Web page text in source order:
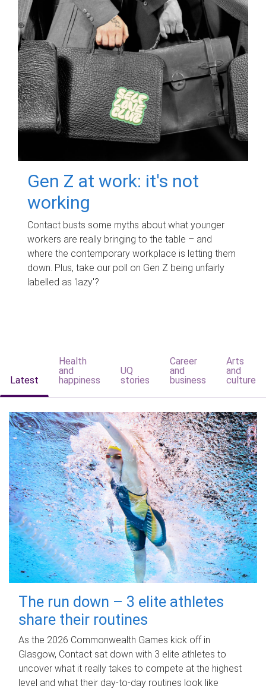
Gen Z at work: it's not
working
Contact busts some myths about what younger
workers are really bringing to the table – and
where the contemporary workplace is letting them
down. Plus, take our poll on Gen Z being unfairly
labelled as 'lazy'?
Latest
Health
and
happiness
UQ
stories
Career
and
business
Arts
and
culture
The run down – 3 elite athletes
share their routines
As the 2026 Commonwealth Games kick off in
Glasgow, Contact sat down with 3 elite athletes to
uncover what it really takes to compete at the highest
level and what their day‑to‑day routines look like